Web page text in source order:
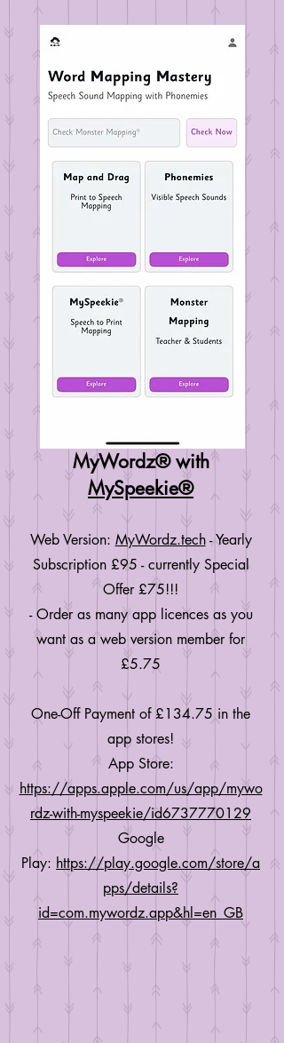
MyWordz® with
MySpeekie®
Web Version: MyWordz.tech- Yearly
Subscription £95 - currently Special
Offer £75!!!
- Order as many app licences as you
want as a web version member for
£5.75
One-Off Payment of £134.75 in the
app stores!
App Store:
https://apps.apple.com/us/app/mywo
rdz-with-myspeekie/id6737770129
Google
Play: https://play.google.com/store/a
pps/details?
id=com.mywordz.app&hl=en_GB